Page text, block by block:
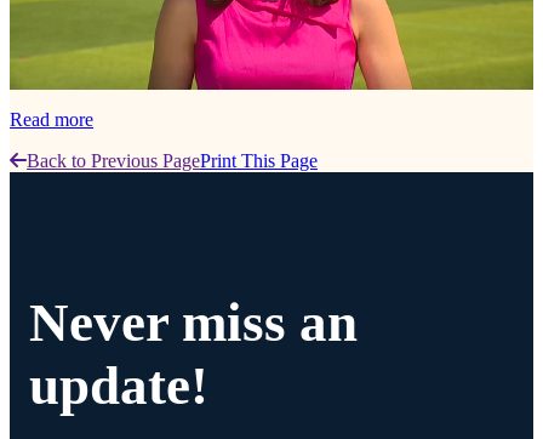
Read more
Back to Previous PagePrint This Page
Never miss an
update!